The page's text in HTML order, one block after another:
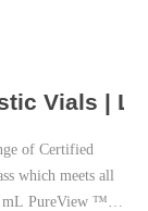
Vials |
of Certified
which meets all
mL PureView ™